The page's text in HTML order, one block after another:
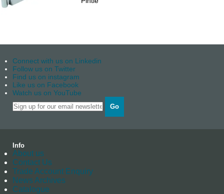
Connect with us on Linkedin
Follow us on Twitter
Find us on instagram
Like us on Facebook
Watch us on YouTube
Go
Info
About us
Contact Us
Trade Account Enquiry
News Archives
Catalogue